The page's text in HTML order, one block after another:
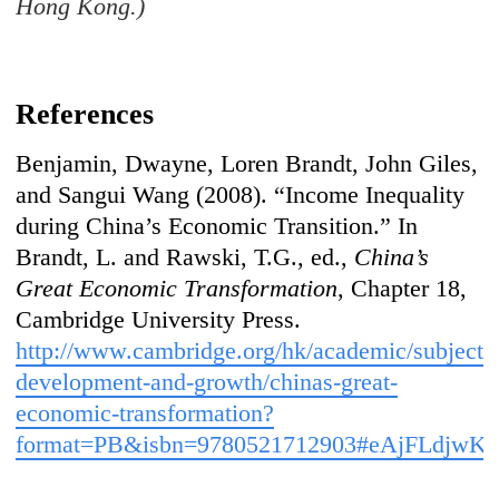
Hong Kong.)
References
Benjamin, Dwayne, Loren Brandt, John Giles,
and Sangui Wang (2008). “Income Inequality
during China’s Economic Transition.” In
Brandt, L. and Rawski, T.G., ed., China’s
Great Economic Transformation, Chapter 18,
Cambridge University Press.
http://www.cambridge.org/hk/academic/
development-and-growth/chinas-great-
economic-transformation?